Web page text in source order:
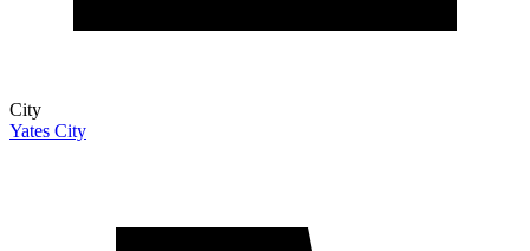
City
Yates City